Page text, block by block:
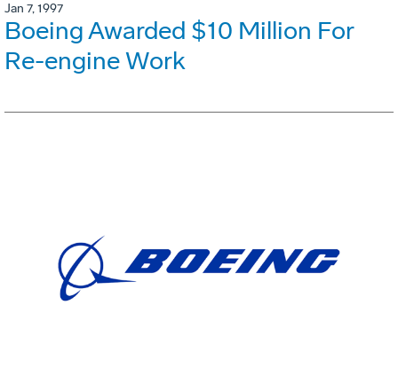
Jan 7, 1997
Boeing Awarded $10 Million For
Re-engine Work